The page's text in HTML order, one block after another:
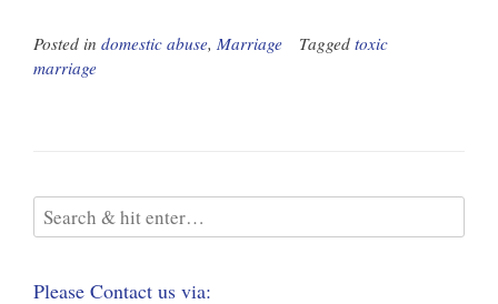
Posted in domestic abuse, Marriage Tagged toxic
marriage
Please Contact us via: